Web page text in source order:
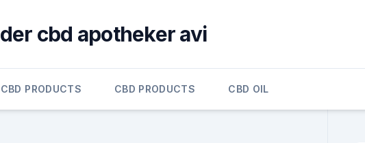
der cbd apotheker avi
CBD PRODUCTS CBD PRODUCTS CBD OIL